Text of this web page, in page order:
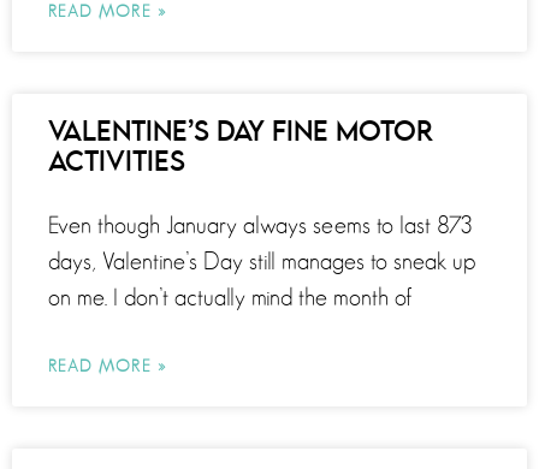
READ MORE »
VALENTINE’S DAY FINE MOTOR
ACTIVITIES
Even though January always seems to last 873
days, Valentine’s Day still manages to sneak up
on me. I don’t actually mind the month of
READ MORE »